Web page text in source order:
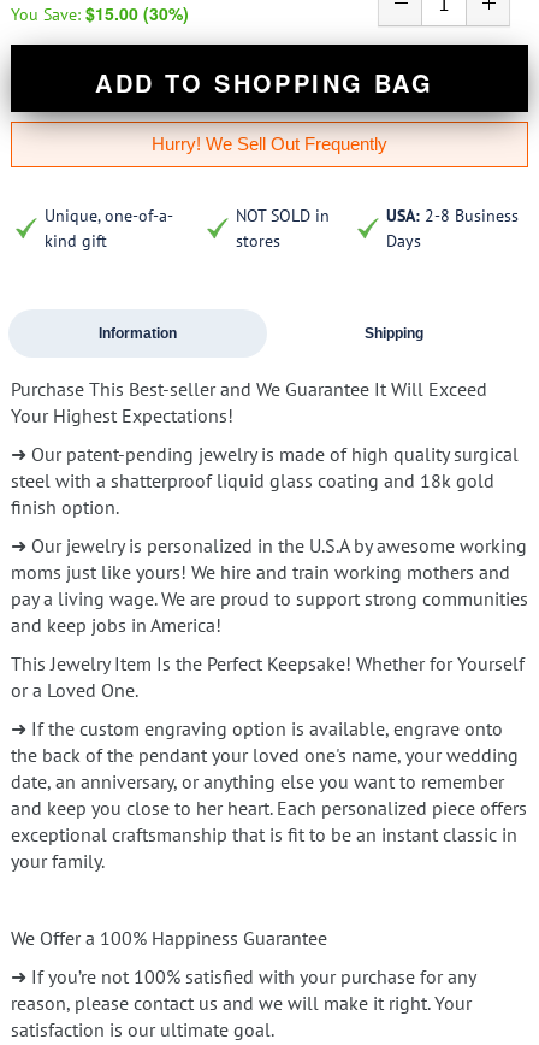
You Save: $15.00(30%)
ADD TO SHOPPING BAG
Hurry! We Sell Out Frequently
Unique, one-of-a-
kind gift
NOT SOLD in
stores
USA: 2-8 Business
Days
Information Shipping
Purchase This Best-seller and We Guarantee It Will Exceed
Your Highest Expectations!
➜ Our patent-pending jewelry is made of high quality surgical
steel with a shatterproof liquid glass coating and 18k gold
finish option.
➜ Our jewelry is personalized in the U.S.A by awesome working
moms just like yours! We hire and train working mothers and
pay a living wage. We are proud to support strong communities
and keep jobs in America!
This Jewelry Item Is the Perfect Keepsake! Whether for Yourself
or a Loved One.
➜ If the custom engraving option is available, engrave onto
the back of the pendant your loved one's name, your wedding
date, an anniversary, or anything else you want to remember
and keep you close to her heart. Each personalized piece offers
exceptional craftsmanship that is fit to be an instant classic in
your family.
We Offer a 100% Happiness Guarantee
➜ If you’re not 100% satisfied with your purchase for any
reason, please contact us and we will make it right. Your
satisfaction is our ultimate goal.